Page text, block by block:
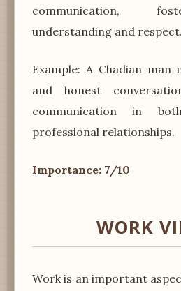
communication,
understanding and respect.
Example: A Chadian
and honest
communication in
professional relationships.
Importance: 7/10
WORK
Work is an important